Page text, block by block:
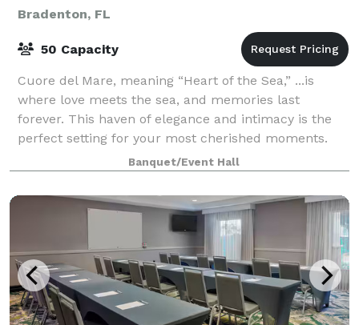
Bradenton, FL
50 Capacity
Cuore del Mare, meaning “Heart of the Sea,” ...is
where love meets the sea, and memories last
forever. This haven of elegance and intimacy is the
perfect setting for your most cherished moments.
Nestled along the breathtaking waterfront,
Banquet/Event Hall